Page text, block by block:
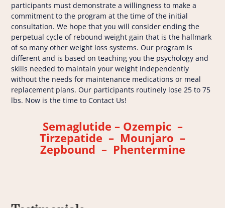
participants must demonstrate a willingness to make a
commitment to the program at the time of the initial
consultation. We hope that you will consider ending the
perpetual cycle of rebound weight gain that is the hallmark
of so many other weight loss systems. Our program is
different and is based on teaching you the psychology and
skills needed to maintain your weight independently
without the needs for maintenance medications or meal
replacement plans. Our participants routinely lose 25 to 75
lbs. Now is the time to Contact Us!
Semaglutide – Ozempic –
Tirzepatide – Mounjaro –
Zepbound – Phentermine